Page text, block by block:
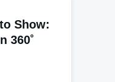
Show:
360˚